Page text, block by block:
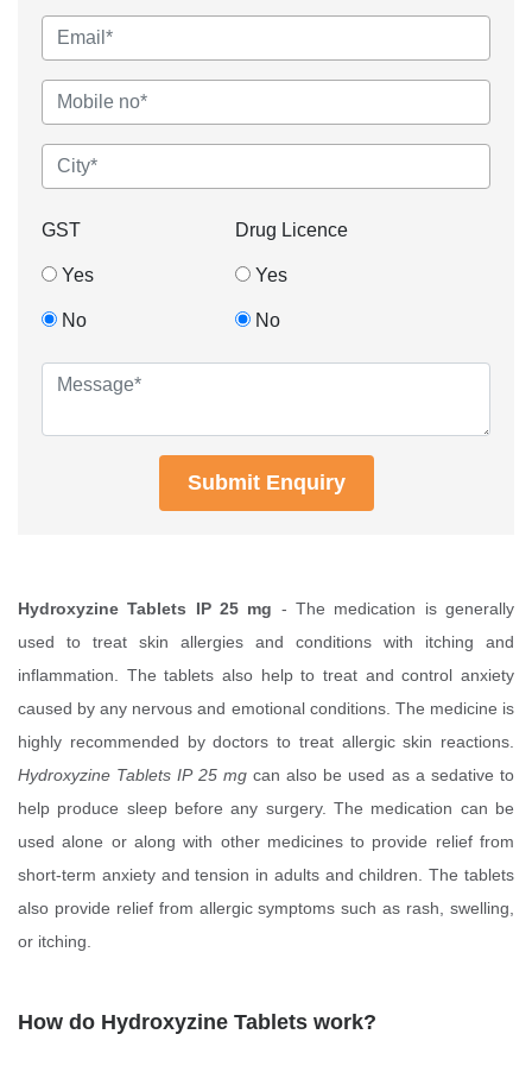
GST
Yes
No
Drug Licence
Yes
No
Submit Enquiry
Hydroxyzine Tablets IP 25 mg - The medication is generally
used to treat skin allergies and conditions with itching and
inflammation. The tablets also help to treat and control anxiety
caused by any nervous and emotional conditions. The medicine is
highly recommended by doctors to treat allergic skin reactions.
Hydroxyzine Tablets IP 25 mgcan also be used as a sedative to
help produce sleep before any surgery. The medication can be
used alone or along with other medicines to provide relief from
short-term anxiety and tension in adults and children. The tablets
also provide relief from allergic symptoms such as rash, swelling,
or itching.
How do Hydroxyzine Tablets work?